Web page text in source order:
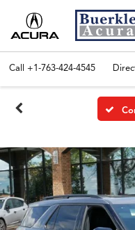
Call +1-763-424-4545